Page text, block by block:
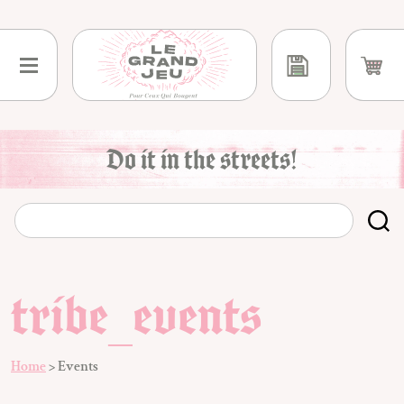
to
content
Do it in the streets!
tribe_events
Home>Events